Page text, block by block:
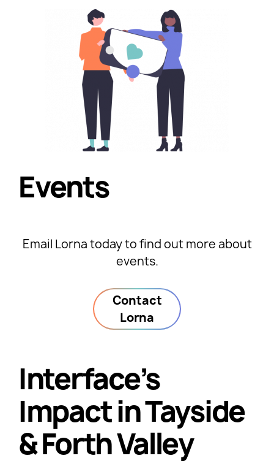
Events
Email Lorna today to find out more about
events.
Contact
Lorna
Interface’s
Impact in Tayside
& Forth Valley